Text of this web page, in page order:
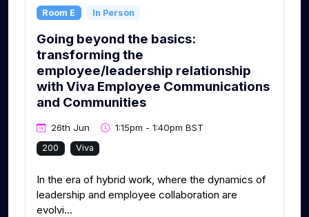
Room E In Person
Going beyond the basics:
transforming the
employee/leadership relationship
with Viva Employee Communications
and Communities
26th Jun 1:15pm - 1:40pm BST
200 Viva
In the era of hybrid work, where the dynamics of
leadership and employee collaboration are
evolvi...